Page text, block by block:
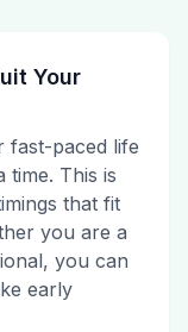
Your
fast-paced life
time. This is
that fit
you are a
you can
early